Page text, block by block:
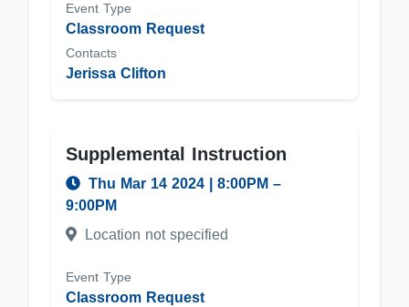
Event Type
Classroom Request
Contacts
Jerissa Clifton
Supplemental Instruction
Thu Mar 14 2024 8:00PM –
9:00PM
Location not specified
Event Type
Classroom Request